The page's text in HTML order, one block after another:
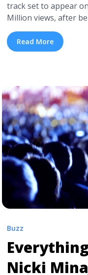
track set to appear
Million views, after
Besides Drake’s
was also boosted by
specifically from
Music Video"
href="https://
reunion-in-im-upset-
more about Drake
Upset” Music
Read More
Buzz
Nicki